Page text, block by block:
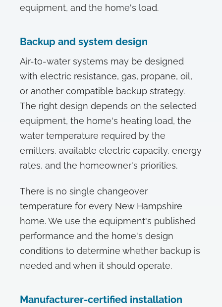
equipment, and the home's load.
Backup and system design
Air-to-water systems may be designed
with electric resistance, gas, propane, oil,
or another compatible backup strategy.
The right design depends on the selected
equipment, the home's heating load, the
water temperature required by the
emitters, available electric capacity, energy
rates, and the homeowner's priorities.
There is no single changeover
temperature for every New Hampshire
home. We use the equipment's published
performance and the home's design
conditions to determine whether backup is
needed and when it should operate.
Manufacturer-certified installation